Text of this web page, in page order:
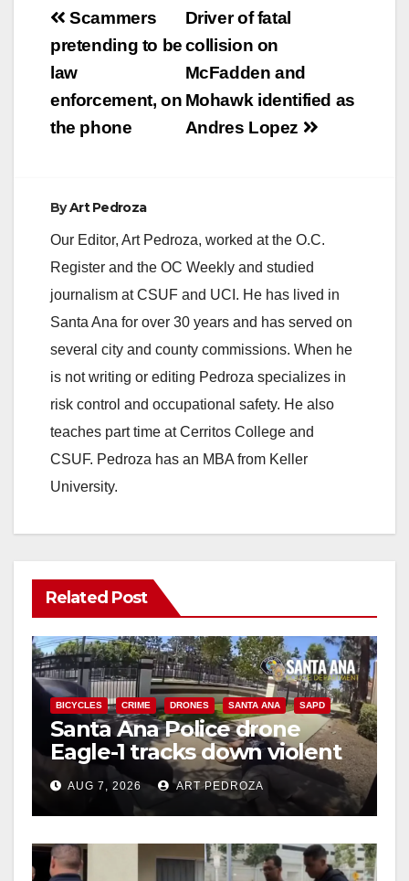
Chief Steve Sentman,
Pastor Rick Warren,
and over 250 law
that partner with the
OC GRIP Program in
the cities of Anaheim,
Post
navigation
Driver of fatal
collision on
McFadden and
Mohawk identified as
Andres Lopez
Scammers
pretending to be
law
enforcement, on
the phone
ByArt Pedroza
Our Editor, Art Pedroza, worked at the O.C.
Register and the OC Weekly and studied
journalism at CSUF and UCI. He has lived in
Santa Ana for over 30 years and has served on
several city and county commissions. When he
is not writing or editing Pedroza specializes in
risk control and occupational safety. He also
teaches part time at Cerritos College and
CSUF. Pedroza has an MBA from Keller
University.
Related Post
BICYCLES CRIME DRONES SANTA ANA SAPD
Santa Ana Police drone
Eagle-1 tracks down violent
porch thief in minutes
AUG 7, 2026 ART PEDROZA